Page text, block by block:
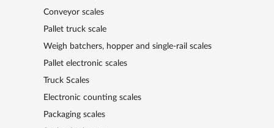
Conveyor scales
Pallet truck scale
Weigh batchers, hopper and single-rail scales
Pallet electronic scales
Truck Scales
Electronic counting scales
Packaging scales